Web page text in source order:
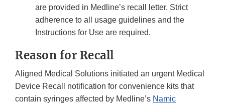
are provided in Medline’s recall letter. Strict
adherence to all usage guidelines and the
Instructions for Use are required.
Reason for Recall
Aligned Medical Solutions initiated an urgent Medical
Device Recall notification for convenience kits that
contain syringes affected by Medline’s Namic